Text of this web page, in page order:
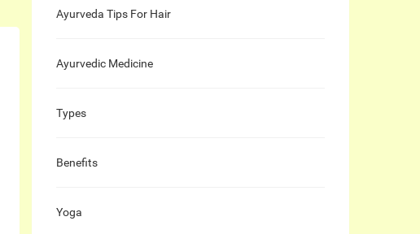
Ayurveda Tips For Hair
Ayurvedic Medicine
Types
Benefits
Yoga